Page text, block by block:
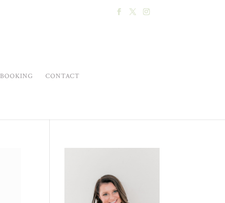
BOOKING CONTACT